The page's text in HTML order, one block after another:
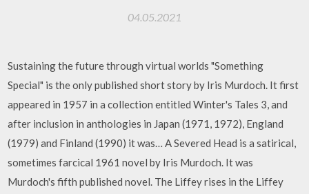
04.05.2021
Sustaining the future through virtual worlds "Something
Special" is the only published short story by Iris Murdoch. It first
appeared in 1957 in a collection entitled Winter's Tales 3, and
after inclusion in anthologies in Japan (1971, 1972), England
(1979) and Finland (1990) it was… A Severed Head is a satirical,
sometimes farcical 1961 novel by Iris Murdoch. It was
Murdoch's fifth published novel. The Liffey rises in the Liffey